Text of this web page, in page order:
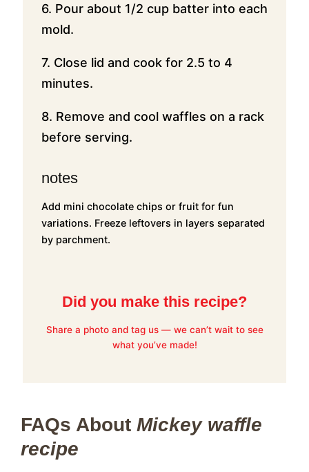
6. Pour about 1/2 cup batter into each
mold.
7. Close lid and cook for 2.5 to 4
minutes.
8. Remove and cool waffles on a rack
before serving.
notes
Add mini chocolate chips or fruit for fun
variations. Freeze leftovers in layers separated
by parchment.
Did you make this recipe?
Share a photo and tag us — we can’t wait to see
what you’ve made!
FAQs About Mickey waffle
recipe